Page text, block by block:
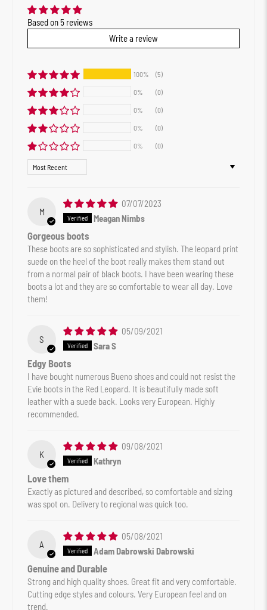
Based on 5 reviews
Write a review
100% (5)
0% (0)
0% (0)
0% (0)
0% (0)
Sort by
M
07/07/2023
Meagan Nimbs
Gorgeous boots
These boots are so sophisticated and stylish. The leopard print
suede on the heel of the boot really makes them stand out
from a normal pair of black boots. I have been wearing these
boots a lot and they are so comfortable to wear all day. Love
them!
S
05/09/2021
Sara S
Edgy Boots
I have bought numerous Bueno shoes and could not resist the
Evie boots in the Red Leopard. It is beautifully made soft
leather with a suede back. Looks very European. Highly
recommended.
K
09/08/2021
Kathryn
Love them
Exactly as pictured and described, so comfortable and sizing
was spot on. Delivery to regional was quick too.
A
05/08/2021
Adam Dabrowski Dabrowski
Genuine and Durable
Strong and high quality shoes. Great fit and very comfortable.
Cutting edge styles and colours. Very European feel and on
trend.